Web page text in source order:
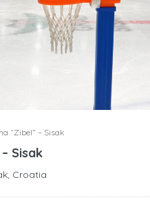
“Zibel” – Sisak
Sisak
Croatia